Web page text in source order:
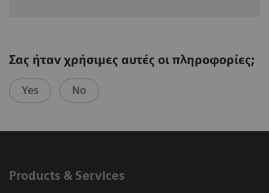
Σας ήταν χρήσιμες αυτές οι πληροφορίες;
Yes No
Products & Services